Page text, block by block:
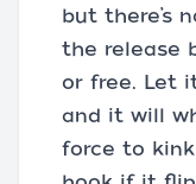
but there’s
the release
or free. Let
and it will
force to